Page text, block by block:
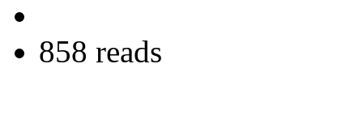
858 reads